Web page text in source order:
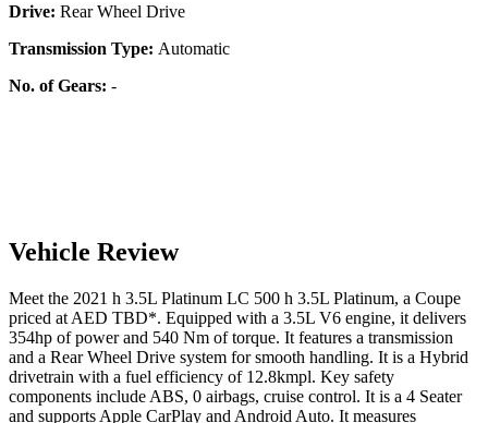
Drive: Rear Wheel Drive
Transmission Type: Automatic
No. of Gears: -
Vehicle Review
Meet the 2021 h 3.5L Platinum LC 500 h 3.5L Platinum, a Coupe
priced at AED TBD*. Equipped with a 3.5L V6 engine, it delivers
354hp of power and 540 Nm of torque. It features a transmission
and a Rear Wheel Drive system for smooth handling. It is a Hybrid
drivetrain with a fuel efficiency of 12.8kmpl. Key safety
components include ABS, 0 airbags, cruise control. It is a 4 Seater
and supports Apple CarPlay and Android Auto. It measures